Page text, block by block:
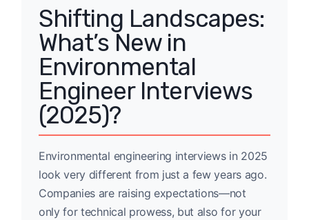
Shifting Landscapes:
What’s New in
Environmental
Engineer Interviews
(2025)?
Environmental engineering interviews in 2025
look very different from just a few years ago.
Companies are raising expectations—not
only for technical prowess, but also for your